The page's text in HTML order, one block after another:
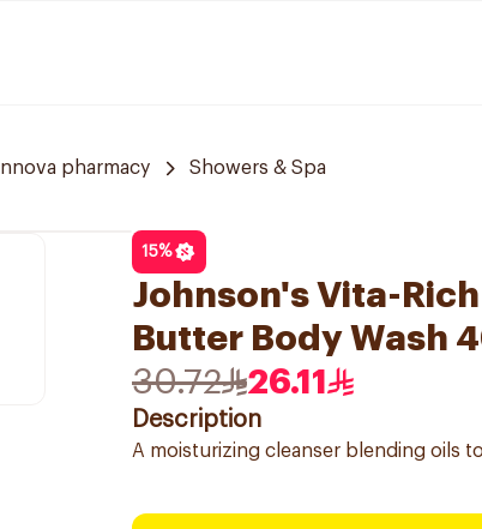
Innova pharmacy Showers & Spa
15%
Johnson's Vita-
Butter Body Wash
30.72
26.11
Description
A moisturizing cleanser blending oils